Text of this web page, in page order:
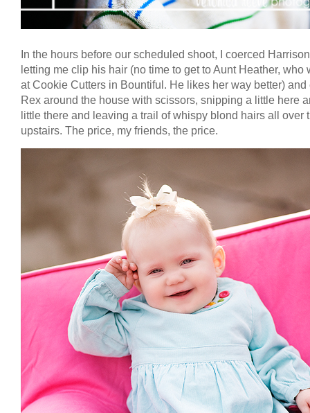
In the hours before our scheduled shoot, I coerced
letting me clip his hair (no time to get to Aunt Heather, who
at Cookie Cutters in Bountiful. He likes her way better) and
Rex around the house with scissors, snipping a little here
little there and leaving a trail of whispy blond hairs all over
upstairs. The price, my friends, the price.